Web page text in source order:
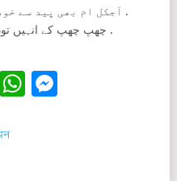
آجکل ام بھی پید سے خود گرکے ٹوٹ جایا کرتے ہیں .
چھپ چھپ کے انہیں تودانے والا اب بچپن نہیں رہا .
TwitterWhatsApp